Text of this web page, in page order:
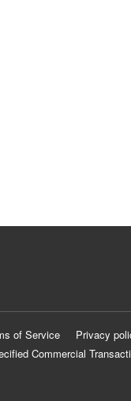
of Service Privacy
Commercial